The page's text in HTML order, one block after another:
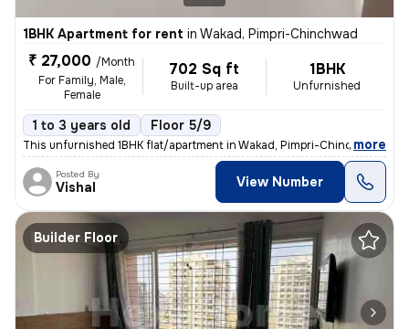
1BHK Apartment for rent in Wakad, Pimpri-Chinchwad
₹ 27,000 /Month
For Family, Male,
Female
702 Sq ft
Built-up area
1BHK
Unfurnished
1 to 3 years old Floor 5/9
This unfurnished 1BHK flat/apartment in Wakad, Pimpri-Chinchwad,
, more
Posted By
Vishal View Number
Builder Floor